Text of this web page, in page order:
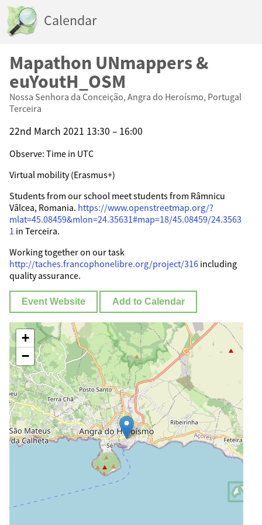
Calendar
Mapathon UNmappers &
euYoutH_OSM
Nossa Senhora da Conceição, Angra do Heroísmo, Portugal
Terceira
22nd March 2021 13:30 – 16:00
Observe: Time in UTC
Virtual mobility (Erasmus+)
Students from our school meet students from Râmnicu
Vâlcea, Romania. https://www.openstreetmap.org/?
mlat=45.08459&mlon=24.35631#map=18/45.08459/24.3563
1 in Terceira.
Working together on our task
http://taches.francophonelibre.org/project/316 including
quality assurance.
Event Website Add to Calendar
+
−